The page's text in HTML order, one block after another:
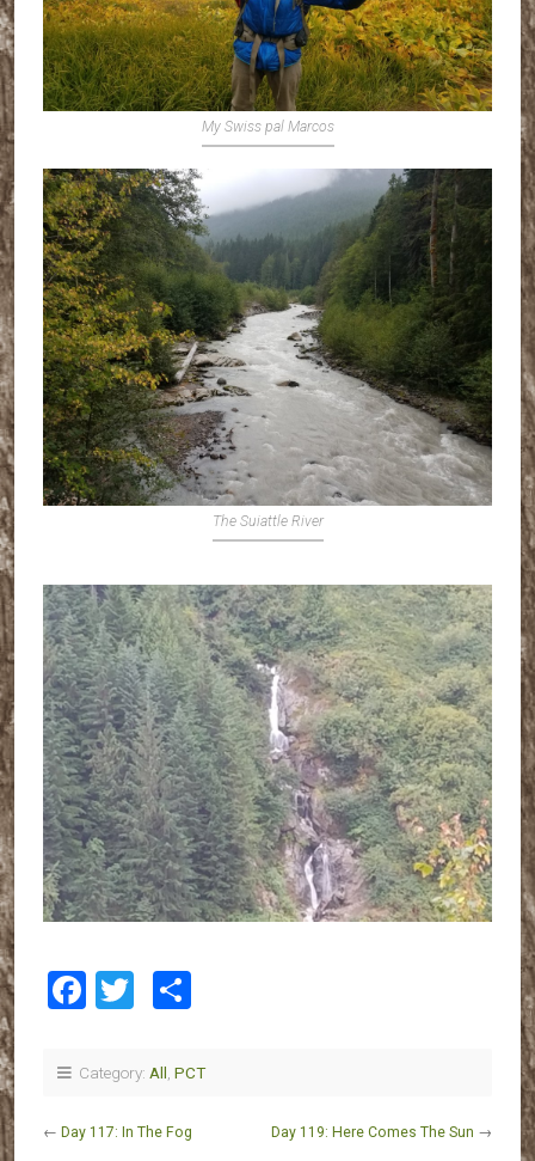
My Swiss pal Marcos
The Suiattle River
Facebook
Twitter
Category: All PCT
← Day 117: In The Fog Day 119: Here Comes The Sun →